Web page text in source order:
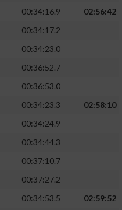
00:34:16.9
02:56:42
00:34:17.2
00:34:23.0
00:36:52.7
00:36:53.0
00:34:23.3
02:58:10
00:34:24.9
00:34:44.3
00:37:10.7
00:37:27.2
00:34:53.5
02:59:52